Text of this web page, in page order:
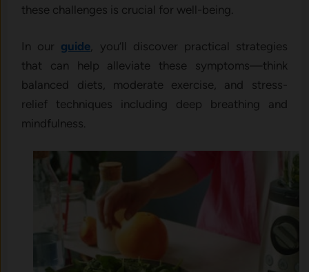
these challenges is crucial for well-being.
In our guide , you’ll discover practical strategies
that can help alleviate these symptoms—think
balanced diets, moderate exercise, and stress-
relief techniques including deep breathing and
mindfulness.